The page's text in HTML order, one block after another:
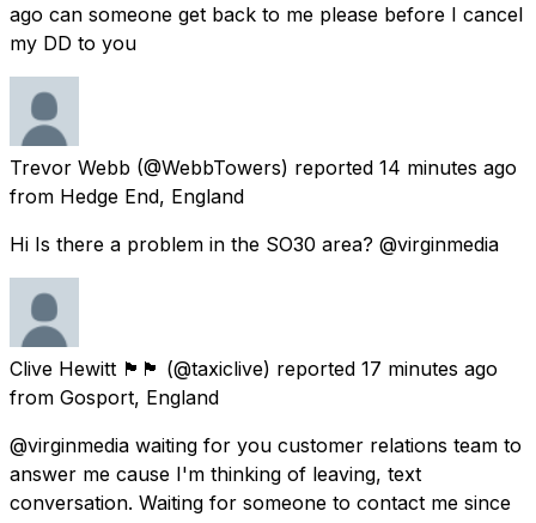
ago can someone get back to me please before I cancel
my DD to you
Trevor Webb (@WebbTowers) reported 14 minutes ago
from Hedge End, England
Hi Is there a problem in the SO30 area? @virginmedia
Clive Hewitt 🏴󠁧󠁢󠁥󠁮󠁧󠁿🏴󠁧󠁢󠁷󠁬󠁳󠁿 (@taxiclive) reported 17 minutes ago
from Gosport, England
@virginmedia waiting for you customer relations team to
answer me cause I'm thinking of leaving, text
conversation. Waiting for someone to contact me since